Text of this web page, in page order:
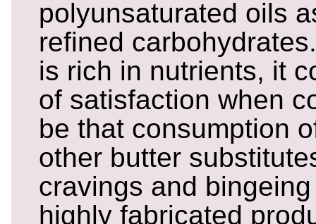
polyunsaturated oils
refined
is rich in nutrients, it
of satisfaction when
be that consumption
other butter
cravings and
highly fabricated